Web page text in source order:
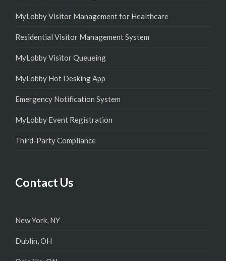
MyLobby Visitor Management for Healthcare
Residential Visitor Management System
MyLobby Visitor Queueing
MyLobby Hot Desking App
Emergency Notification System
MyLobby Event Registration
Third-Party Compliance
Contact Us
New York, NY
Dublin, OH